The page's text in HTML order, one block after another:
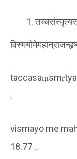
.
vismayo me
18.77 ..